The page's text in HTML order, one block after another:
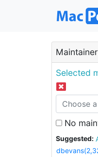
Selected
No
Suggested: